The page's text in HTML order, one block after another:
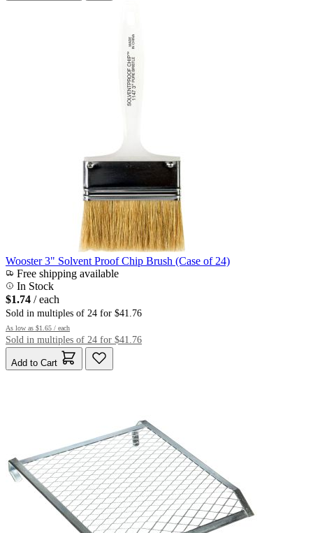
Wooster 3" Solvent Proof Chip Brush (Case of 24)
Free shipping available
In Stock
$1.74 / each
Sold in multiples of 24 for $41.76
As low as $1.65 / each
Sold in multiples of 24 for $41.76
Add to Cart